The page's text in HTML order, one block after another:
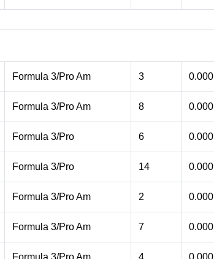
Formula 3/Pro Am 3 0.000
Formula 3/Pro Am 8 0.000
Formula 3/Pro 6 0.000
Formula 3/Pro 14 0.000
Formula 3/Pro Am 2 0.000
Formula 3/Pro Am 7 0.000
Formula 3/Pro Am 4 0.000